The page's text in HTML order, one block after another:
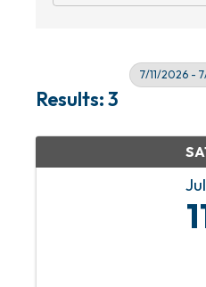
7/11/2026 -
Results: 3